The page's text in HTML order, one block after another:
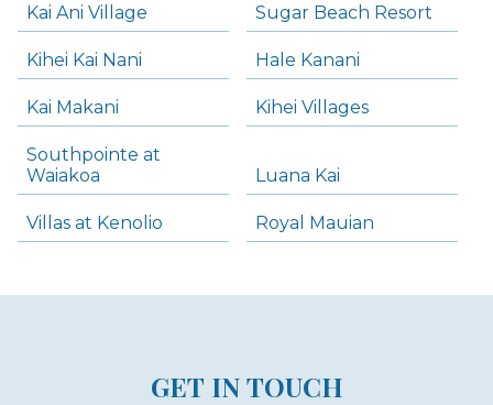
Kai Ani Village Sugar Beach Resort
Kihei Kai Nani Hale Kanani
Kai Makani Kihei Villages
Southpointe at
Waiakoa
Luana Kai
Villas at Kenolio Royal Mauian
GET IN TOUCH